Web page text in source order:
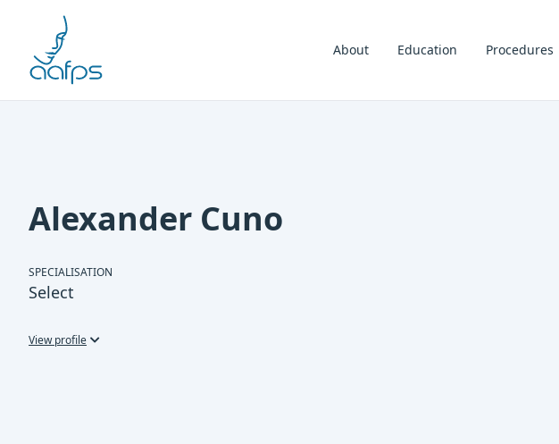
About Education Procedures
Alexander Cuno
SPECIALISATION
Select
View profile